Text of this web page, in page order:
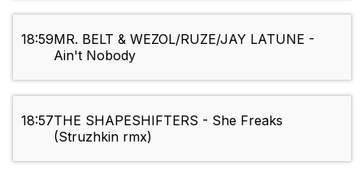
18:59MR. BELT & WEZOL/RUZE/JAY LATUNE -
Ain't Nobody
18:57THE SHAPESHIFTERS - She Freaks
(Struzhkin rmx)